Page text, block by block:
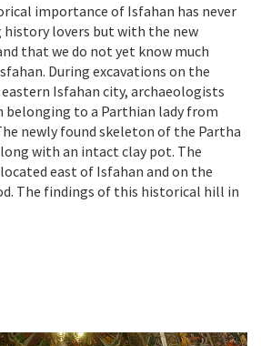
importance of Isfahan has never
history lovers but with the new
that we do not yet know much
During excavations on the
Isfahan city, archaeologists
belonging to a Parthian lady from
newly found skeleton of the Partha
with an intact clay pot. The
east of Isfahan and on the
The findings of this historical hill in